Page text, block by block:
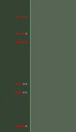
*****
*****
*****
*****
*****
*****